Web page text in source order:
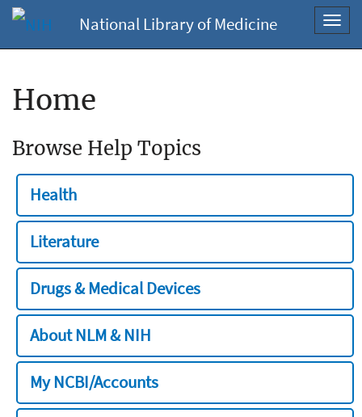
National Library of Medicine
Home
Browse Help Topics
Health
Literature
Drugs & Medical Devices
About NLM & NIH
My NCBI/Accounts